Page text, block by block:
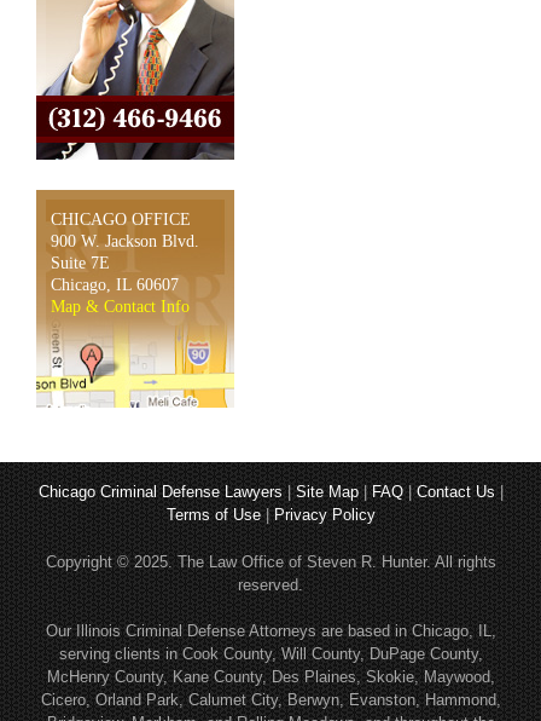
CHICAGO OFFICE
900 W. Jackson Blvd.
Suite 7E
Chicago, IL 60607
Map & Contact Info
Chicago Criminal Defense Lawyers| Site Map| FAQ| Contact Us|
Terms of Use| Privacy Policy
Copyright © 2025. The Law Office of Steven R. Hunter. All rights
reserved.
Our Illinois Criminal Defense Attorneys are based in Chicago, IL,
serving clients in Cook County, Will County, DuPage County,
McHenry County, Kane County, Des Plaines, Skokie, Maywood,
Cicero, Orland Park, Calumet City, Berwyn, Evanston, Hammond,